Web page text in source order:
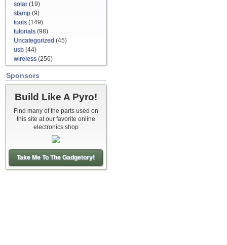
solar(19)
stamp (9)
tools(149)
tutorials(98)
Uncategorized (45)
usb (44)
wireless(256)
Sponsors
Build Like A Pyro!
Find many of the parts used on
this site at our favorite online
electronics shop
Take Me To The Gadgetory!